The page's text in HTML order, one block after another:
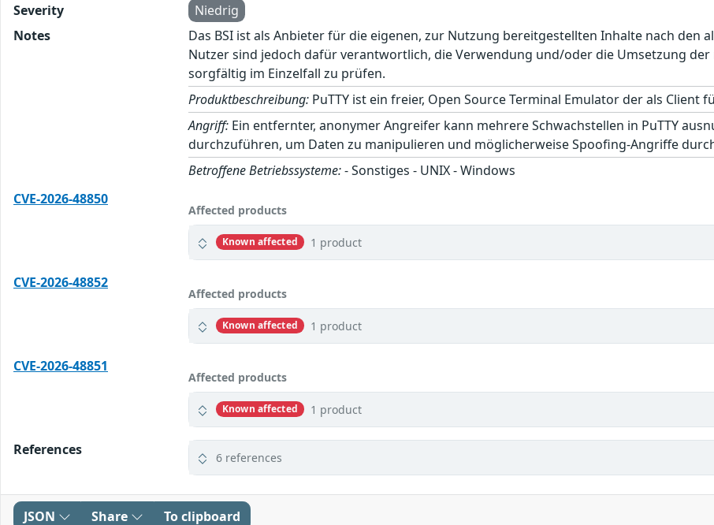
Severity
Niedrig
Notes
Das BSI ist als Anbieter für die eigenen, zur Nutzung bereitgestellten Inhalte nach den
Nutzer sind jedoch dafür verantwortlich, die Verwendung und/oder die Umsetzung
sorgfältig im Einzelfall zu prüfen.
Produktbeschreibung: PuTTY ist ein freier, Open Source Terminal Emulator der als Client
Angriff: Ein entfernter, anonymer Angreifer kann mehrere Schwachstellen in PuTTY
durchzuführen, um Daten zu manipulieren und möglicherweise Spoofing-Angriffe
Betroffene Betriebssysteme:- Sonstiges - UNIX - Windows
CVE-2026-48850
Affected products
Known affected 1 product
CVE-2026-48852
Affected products
Known affected 1 product
CVE-2026-48851
Affected products
Known affected 1 product
References 6 references
JSON Share To clipboard